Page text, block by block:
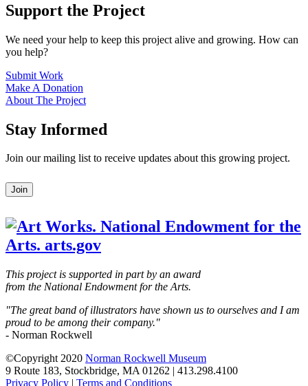
Support the Project
We need your help to keep this project alive and growing. How can
you help?
Submit Work
Make A Donation
About The Project
Stay Informed
Join our mailing list to receive updates about this growing project.
Leave
this
blank
Join
This project is supported in part by an award
from the National Endowment for the Arts.
"The great band of illustrators have shown us to ourselves and I am
proud to be among their company."
- Norman Rockwell
©Copyright 2020 Norman Rockwell Museum
9 Route 183, Stockbridge, MA 01262 | 413.298.4100
Privacy Policy | Terms and Conditions